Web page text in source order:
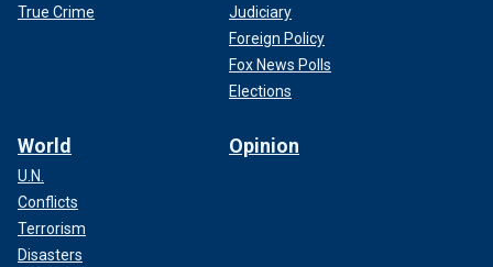
True Crime
Judiciary
Foreign Policy
Fox News Polls
Elections
World
U.N.
Conflicts
Terrorism
Disasters
Opinion